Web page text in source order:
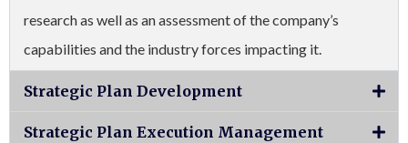
research as well as an assessment of the company’s
capabilities and the industry forces impacting it.
Strategic Plan Development
Strategic Plan Execution Management